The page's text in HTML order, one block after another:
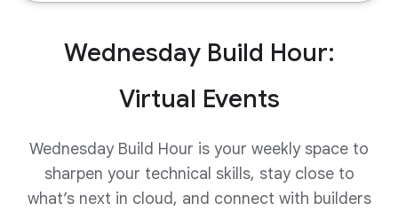
Wednesday Build Hour:
Virtual Events
Wednesday Build Hour is your weekly space to
sharpen your technical skills, stay close to
what’s next in cloud, and connect with builders